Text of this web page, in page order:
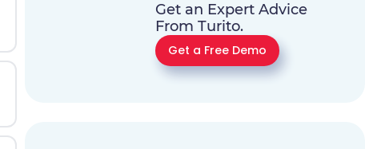
Get an Expert Advice
From Turito.
Get a Free Demo